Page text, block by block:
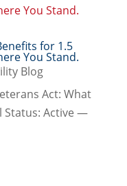
for 1.5
You Stand.
Blog
Act: What
Status: Active —